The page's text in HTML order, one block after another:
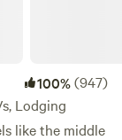
100%(947)
Lodging
like the middle